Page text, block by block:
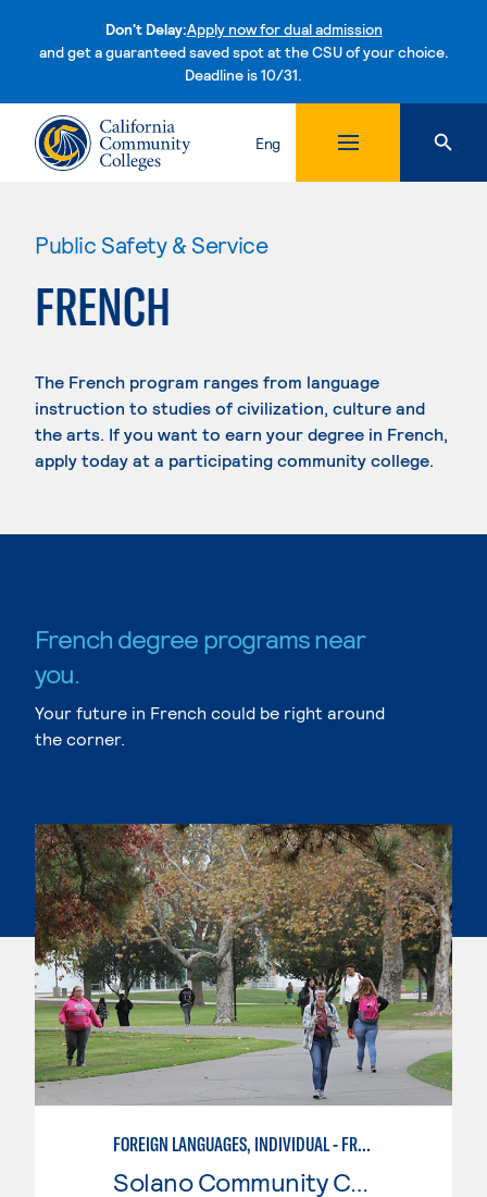
Don't Delay:Apply now for dual admission
and get a guaranteed saved spot at the CSU of your choice.
Deadline is 10/31.Skip to content
Eng
Public Safety & Service
FRENCH
The French program ranges from language
instruction to studies of civilization, culture and
the arts. If you want to earn your degree in French,
apply today at a participating community college.
French degree programs near
you.
Your future in French could be right around
the corner.
FOREIGN LANGUAGES, INDIVIDUAL - FRENCH